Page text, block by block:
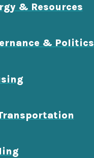
& Resources
& Politics